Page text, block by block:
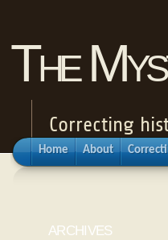
The
Correcting
Home About
ARCHIVES